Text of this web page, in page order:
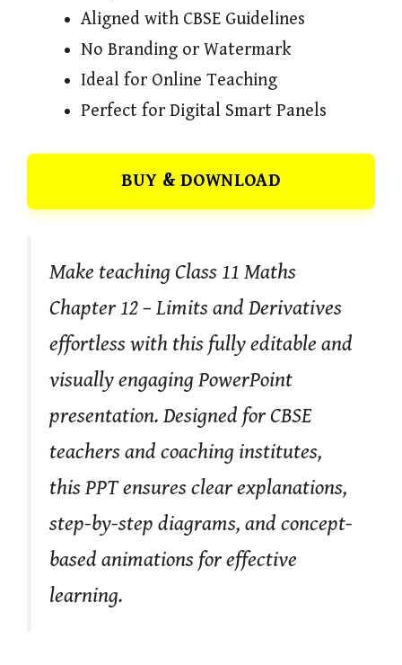
Aligned with CBSE Guidelines
No Branding or Watermark
Ideal for Online Teaching
Perfect for Digital Smart Panels
BUY & DOWNLOAD
Make teaching Class 11 Maths
Chapter 12 – Limits and Derivatives
effortless with this fully editable and
visually engaging PowerPoint
presentation. Designed for CBSE
teachers and coaching institutes,
this PPT ensures clear explanations,
step-by-step diagrams, and concept-
based animations for effective
learning.